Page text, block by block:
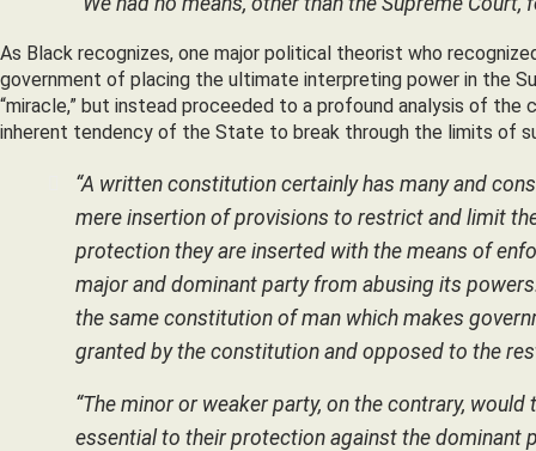
As Black recognizes, one major political theorist who
government of placing the ultimate interpreting power in the
“miracle,” but instead proceeded to a profound analysis of
inherent tendency of the State to break through the limits of
“A written constitution certainly has many and
mere insertion of provisions to restrict and limit
protection they are inserted with the means of
major and dominant party from abusing its
the same constitution of man which makes
granted by the constitution and opposed to the
“The minor or weaker party, on the contrary,
essential to their protection against the dominant